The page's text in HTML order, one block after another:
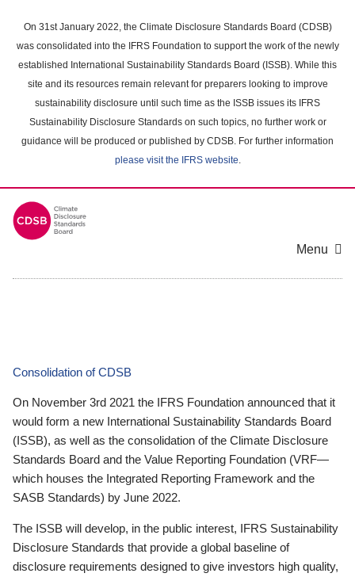
main
content
On 31st January 2022, the Climate Disclosure Standards Board (CDSB)
was consolidated into the IFRS Foundation to support the work of the newly
established International Sustainability Standards Board (ISSB). While this
site and its resources remain relevant for preparers looking to improve
sustainability disclosure until such time as the ISSB issues its IFRS
Sustainability Disclosure Standards on such topics, no further work or
guidance will be produced or published by CDSB. For further information
please visit the IFRS website.
Menu
Consolidation of CDSB
On November 3rd 2021 the IFRS Foundation announced that it
would form a new International Sustainability Standards Board
(ISSB), as well as the consolidation of the Climate Disclosure
Standards Board and the Value Reporting Foundation (VRF—
which houses the Integrated Reporting Framework and the
SASB Standards) by June 2022.
The ISSB will develop, in the public interest, IFRS Sustainability
Disclosure Standards that provide a global baseline of
disclosure requirements designed to give investors high quality,